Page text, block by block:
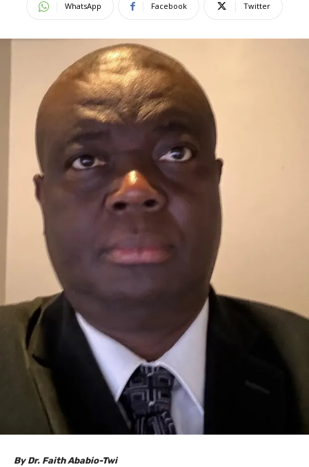
WhatsApp Facebook Twitter
By Dr. Faith Ababio-Twi